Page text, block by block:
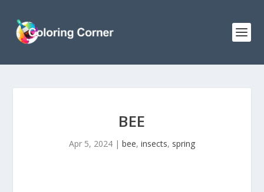
BEE
Apr 5, 2024 | bee, insects, spring